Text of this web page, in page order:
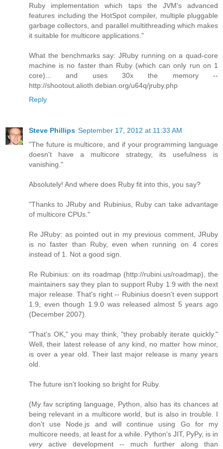
Ruby implementation which taps the JVM's advanced
features including the HotSpot compiler, multiple pluggable
garbage collectors, and parallel multithreading which makes
it suitable for multicore applications."
What the benchmarks say: JRuby running on a quad-core
machine is no faster than Ruby (which can only run on 1
core)... and uses 30x the memory --
http://shootout.alioth.debian.org/u64q/jruby.php
Reply
Steve Phillips September 17, 2012 at 11:33 AM
"The future is multicore, and if your programming language
doesn't have a multicore strategy, its usefulness is
vanishing."
Absolutely! And where does Ruby fit into this, you say?
"Thanks to JRuby and Rubinius, Ruby can take advantage
of multicore CPUs."
Re JRuby: as pointed out in my previous comment, JRuby
is no faster than Ruby, even when running on 4 cores
instead of 1. Not a good sign.
Re Rubinius: on its roadmap (http://rubini.us/roadmap), the
maintainers say they plan to support Ruby 1.9 with the next
major release. That's right -- Rubinius doesn't even support
1.9, even though 1.9.0 was released almost 5 years ago
(December 2007).
"That's OK," you may think, "they probably iterate quickly."
Well, their latest release of any kind, no matter how minor,
is over a year old. Their last major release is many years
old.
The future isn't looking so bright for Ruby.
(My fav scripting language, Python, also has its chances at
being relevant in a multicore world, but is also in trouble. I
don't use Node.js and will continue using Go for my
multicore needs, at least for a while. Python's JIT, PyPy, is in
veryactive development -- much further along than